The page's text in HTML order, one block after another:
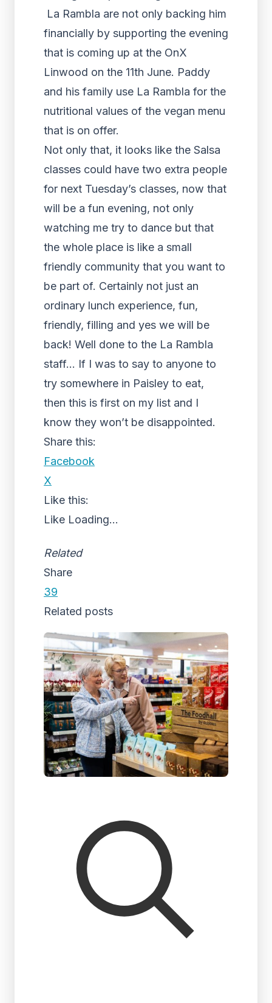
La Rambla are not only backing him
financially by supporting the evening
that is coming up at the OnX
Linwood on the 11th June. Paddy
and his family use La Rambla for the
nutritional values of the vegan menu
that is on offer.
Not only that, it looks like the Salsa
classes could have two extra people
for next Tuesday’s classes, now that
will be a fun evening, not only
watching me try to dance but that
the whole place is like a small
friendly community that you want to
be part of. Certainly not just an
ordinary lunch experience, fun,
friendly, filling and yes we will be
back! Well done to the La Rambla
staff… If I was to say to anyone to
try somewhere in Paisley to eat,
then this is first on my list and I
know they won’t be disappointed.
Share this:
Facebook
X
Like this:
Like Loading...
Related
Share
39
Related posts